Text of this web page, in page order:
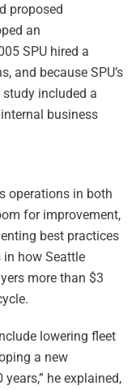
proposed
an
SPU hired a
and because SPU’s
included a
business
operations in both
for improvement,
best practices
in how Seattle
more than $3
lowering fleet
a new
he explained,